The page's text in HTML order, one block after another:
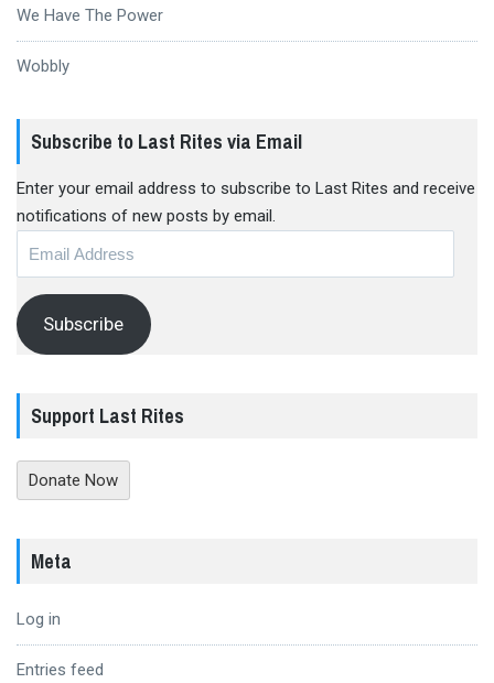
We Have The Power
Wobbly
Subscribe to Last Rites via Email
Enter your email address to subscribe to Last Rites and receive
notifications of new posts by email.
Subscribe
Support Last Rites
Donate Now
Meta
Log in
Entries feed